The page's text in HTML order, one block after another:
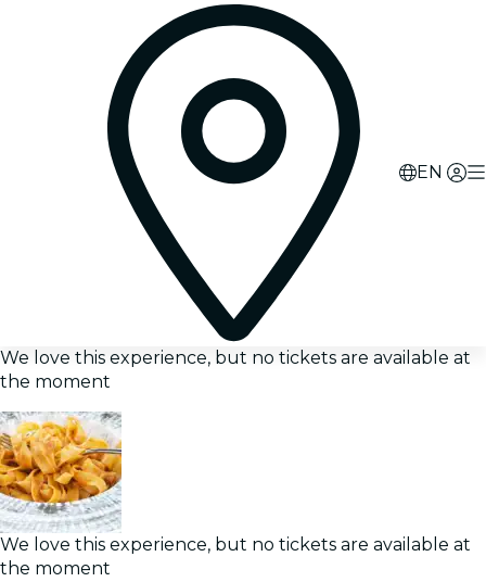
EN
We love this experience, but no tickets are available at
the moment
We love this experience, but no tickets are available at
the moment